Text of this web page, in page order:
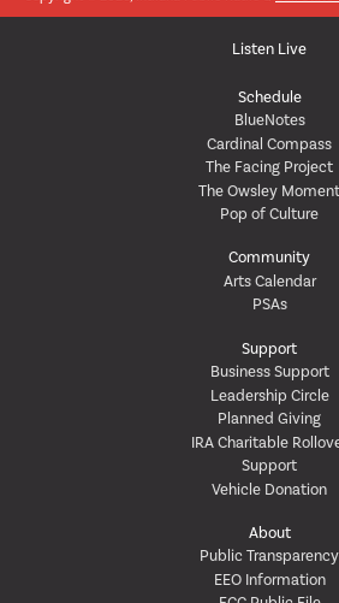
Listen Live
Schedule
BlueNotes
Cardinal Compass
The Facing Project
The Owsley Moment
Pop of Culture
Community
Arts Calendar
PSAs
Support
Business Support
Leadership Circle
Planned Giving
IRA Charitable
Support
Vehicle Donation
About
Public Transparency
EEO Information